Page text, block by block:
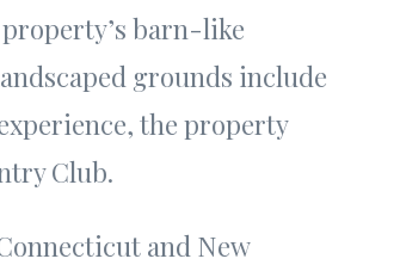
barn-like
grounds include
the property
Club.
and New